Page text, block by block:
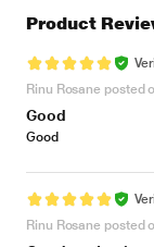
Product
Rinu Rosane posted
Good
Good
Rinu Rosane posted